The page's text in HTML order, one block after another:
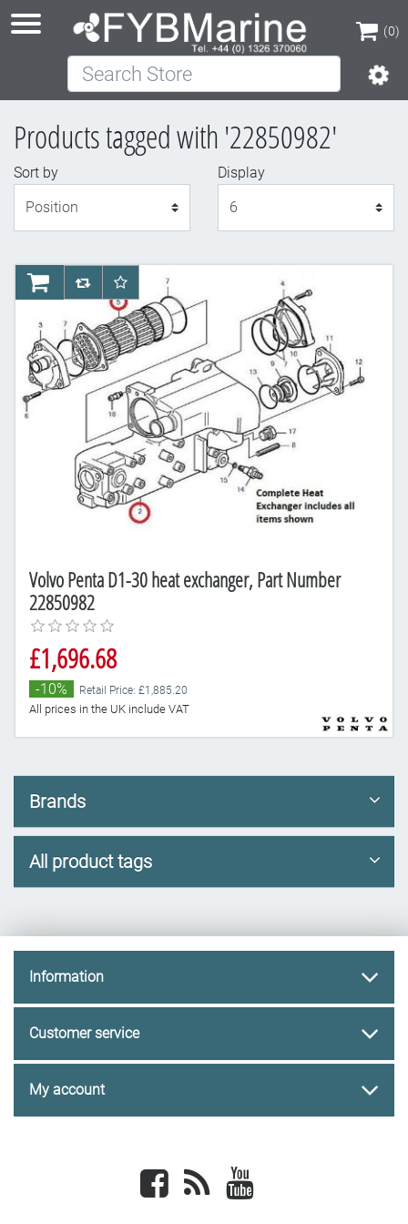
(0)
(0)
Search Store
Products tagged with '22850982'
Sort by
Display
Volvo Penta D1-30 heat exchanger, Part Number
22850982
£1,696.68
-10% Retail Price: £1,885.20
All prices in the UK include VAT
AddToCartAddToCompareList
AddToWishlist
Brands
All product tags
Information
Customer service
My account
Facebook newsrss